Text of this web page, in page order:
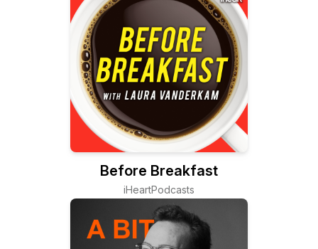
Before Breakfast
iHeartPodcasts